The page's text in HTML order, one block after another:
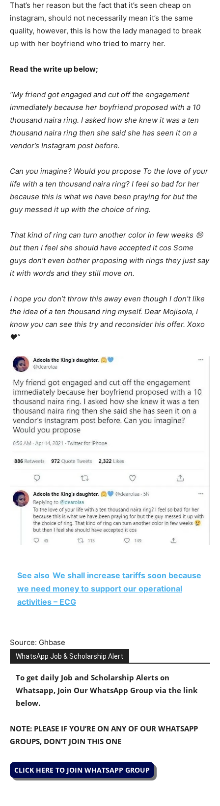
That’s her reason but the fact that it’s seen cheap on
instagram, should not necessarily mean it’s the same
quality, however, this is how the lady managed to break
up with her boyfriend who tried to marry her.
Read the write up below;
“My friend got engaged and cut off the engagement
immediately because her boyfriend proposed with a 10
thousand naira ring. I asked how she knew it was a ten
thousand naira ring then she said she has seen it on a
vendor’s Instagram post before.
Can you imagine? Would you propose To the love of your
life with a ten thousand naira ring? I feel so bad for her
because this is what we have been praying for but the
guy messed it up with the choice of ring.
That kind of ring can turn another color in few weeks 😢
but then I feel she should have accepted it cos Some
guys don’t even bother proposing with rings they just say
it with words and they still move on.
I hope you don’t throw this away even though I don’t like
the idea of a ten thousand ring myself. Dear Mojisola, I
know you can see this try and reconsider his offer. Xoxo
❤️”
See also We shall increase tariffs soon because
we need money to support our operational
activities – ECG
Source: Ghbase
WhatsApp Job & Scholarship Alert
To get daily Job and Scholarship Alerts on
Whatsapp, Join Our WhatsApp Group via the link
below.
NOTE: PLEASE IF YOU’RE ON ANY OF OUR WHATSAPP
GROUPS, DON’T JOIN THIS ONE
CLICK HERE TO JOIN WHATSAPP GROUP